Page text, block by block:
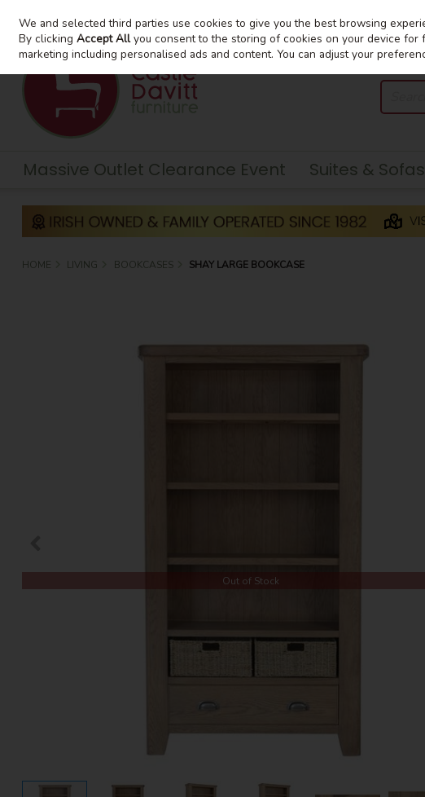
Skip to content
Massive Outlet Clearance Event Suites & Sofas
HOME LIVING BOOKCASES SHAY LARGE BOOKCASE
Out of Stock
We and selected third parties use cookies to give you the best browsing
By clickingAccept Allyou consent to the storing of cookies on your device for
marketing including personalised ads and content. You can adjust your